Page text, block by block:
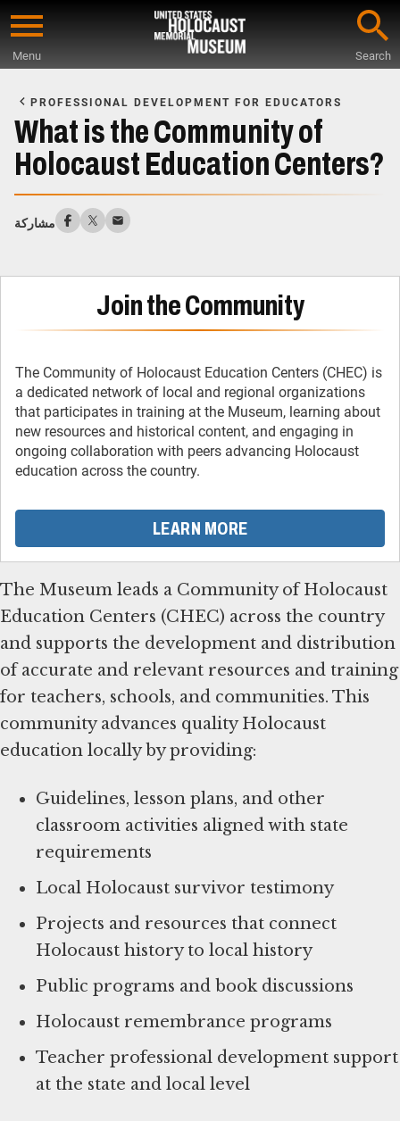
Skip
content
Menu Search
Main
Content
PROFESSIONAL DEVELOPMENT FOR EDUCATORS
What is the Community of
Holocaust Education Centers?
مشاركة
Join the Community
The Community of Holocaust Education Centers (CHEC) is
a dedicated network of local and regional organizations
that participates in training at the Museum, learning about
new resources and historical content, and engaging in
ongoing collaboration with peers advancing Holocaust
education across the country.
LEARN MORE
The Museum leads a Community of Holocaust
Education Centers (CHEC) across the country
and supports the development and distribution
of accurate and relevant resources and training
for teachers, schools, and communities. This
community advances quality Holocaust
education locally by providing:
Guidelines, lesson plans, and other
classroom activities aligned with state
requirements
Local Holocaust survivor testimony
Projects and resources that connect
Holocaust history to local history
Public programs and book discussions
Holocaust remembrance programs
Teacher professional development support
at the state and local level